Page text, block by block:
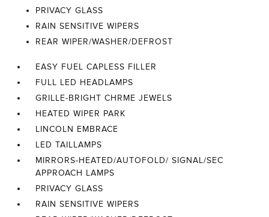
PRIVACY GLASS
RAIN SENSITIVE WIPERS
REAR WIPER/WASHER/DEFROST
EASY FUEL CAPLESS FILLER
FULL LED HEADLAMPS
GRILLE-BRIGHT CHRME JEWELS
HEATED WIPER PARK
LINCOLN EMBRACE
LED TAILLAMPS
MIRRORS-HEATED/AUTOFOLD/ SIGNAL/SEC
APPROACH LAMPS
PRIVACY GLASS
RAIN SENSITIVE WIPERS